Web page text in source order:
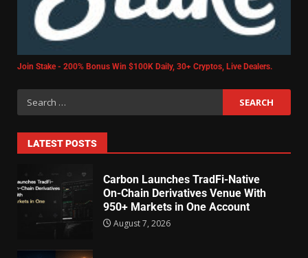
Join Stake - 200% Bonus Win $100K Daily, 30+ Cryptos, Live Dealers.
LATEST POSTS
Carbon Launches TradFi-Native
On-Chain Derivatives Venue With
950+ Markets in One Account
August 7, 2026